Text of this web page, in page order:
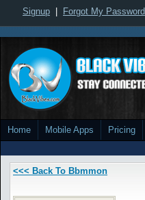
Signup Forgot My Password
Home Mobile Apps Pricing
<<< Back To Bbmmon